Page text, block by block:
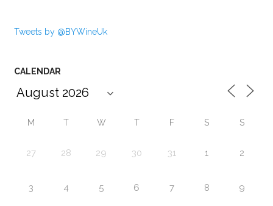
Tweets by @BYWineUk
CALENDAR
M T W T F S S
27 28 29 30 31 1 2
3 4 5 6 7 8 9